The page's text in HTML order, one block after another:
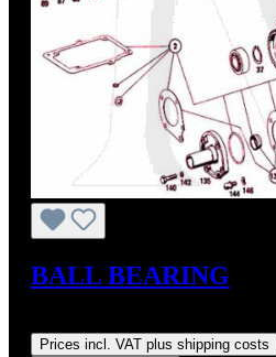
BALL BEARING
Prices incl. VAT plus shipping costs